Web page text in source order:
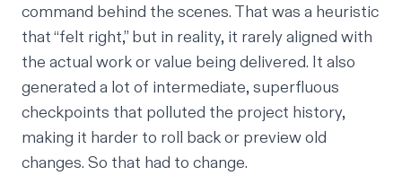
command behind the scenes. That was a heuristic
that “felt right,” but in reality, it rarely aligned with
the actual work or value being delivered. It also
generated a lot of intermediate, superfluous
checkpoints that polluted the project history,
making it harder to roll back or preview old
changes. So that had to change.